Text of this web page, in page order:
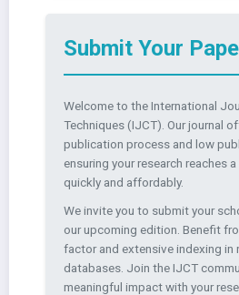
Submit Your
Welcome to the International
Techniques (IJCT). Our journal
publication process and low
ensuring your research reaches
quickly and affordably.
We invite you to submit your
our upcoming edition. Benefit
factor and extensive indexing in
databases. Join the IJCT
meaningful impact with your